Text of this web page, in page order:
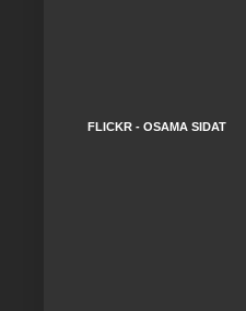
FLICKR - OSAMA SIDAT